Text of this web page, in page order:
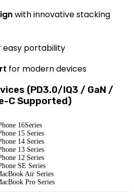
with innovative stacking
easy portability
for modern devices
(PD3.0/IQ3 / GaN /
C Supported)
16Series
15 Series
14 Series
13 Series
12 Series
SE Series
Air Series
Pro Series